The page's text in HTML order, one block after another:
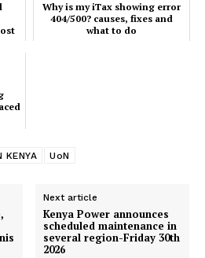
Why is my iTax showing error
404/500? causes, fixes and
what to do
KENYA UoN
Next article
Kenya Power announces
scheduled maintenance in
several region-Friday 30th
2026